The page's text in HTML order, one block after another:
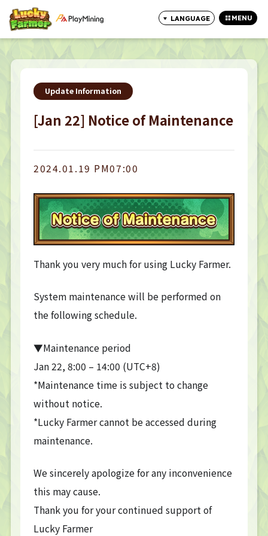
LANGUAGE MENU
Update Information
[Jan 22] Notice of Maintenance
2024.01.19 PM07:00
Thank you very much for using Lucky Farmer.
System maintenance will be performed on
the following schedule.
▼Maintenance period
Jan 22, 8:00 – 14:00 (UTC+8)
*Maintenance time is subject to change
without notice.
*Lucky Farmer cannot be accessed during
maintenance.
We sincerely apologize for any inconvenience
this may cause.
Thank you for your continued support of
Lucky Farmer